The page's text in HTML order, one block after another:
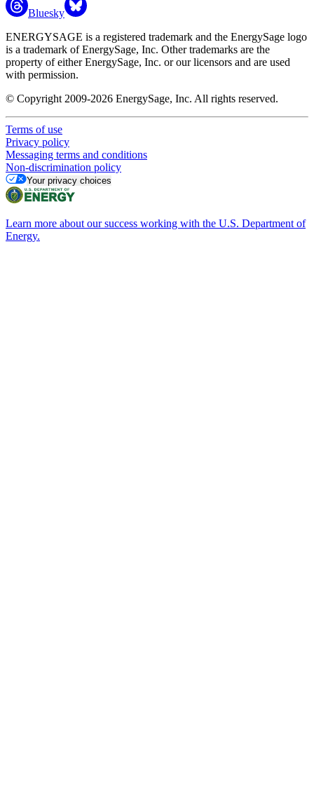
Bluesky
ENERGYSAGE is a registered trademark and the EnergySage logo
is a trademark of EnergySage, Inc. Other trademarks are the
property of either EnergySage, Inc. or our licensors and are used
with permission.
© Copyright 2009-2026 EnergySage, Inc. All rights reserved.
Terms of use
Privacy policy
Messaging terms and conditions
Non-discrimination policy
Your privacy choices
Learn more about our success working with the U.S. Department of
Energy.